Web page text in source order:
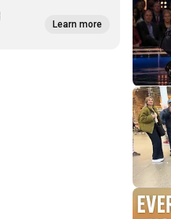
Learn more